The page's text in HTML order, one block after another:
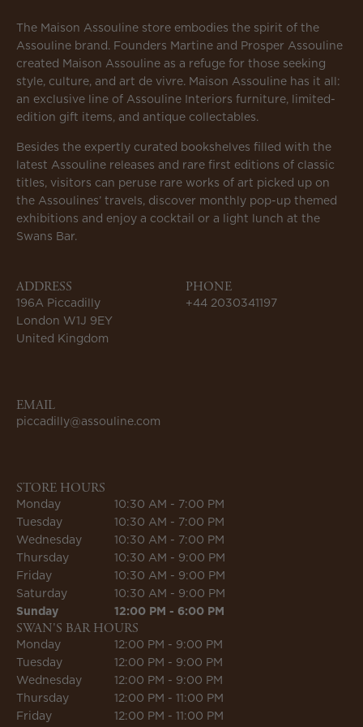
The Maison Assouline store embodies the spirit of the
Assouline brand. Founders Martine and Prosper Assouline
created Maison Assouline as a refuge for those seeking
style, culture, and art de vivre. Maison Assouline has it all:
an exclusive line of Assouline Interiors furniture, limited-
edition gift items, and antique collectables.
Besides the expertly curated bookshelves filled with the
latest Assouline releases and rare first editions of classic
titles, visitors can peruse rare works of art picked up on
the Assoulines’ travels, discover monthly pop-up themed
exhibitions and enjoy a cocktail or a light lunch at the
Swans Bar.
ADDRESS
196A Piccadilly
London W1J 9EY
United Kingdom
PHONE
+44 2030341197
EMAIL
piccadilly@assouline.com
STORE HOURS
Monday
10:30 AM - 7:00 PM
Tuesday
10:30 AM - 7:00 PM
Wednesday
10:30 AM - 7:00 PM
Thursday
10:30 AM - 9:00 PM
Friday
10:30 AM - 9:00 PM
Saturday
10:30 AM - 9:00 PM
Sunday
12:00 PM - 6:00 PM
SWAN'S BAR HOURS
Monday
12:00 PM - 9:00 PM
Tuesday
12:00 PM - 9:00 PM
Wednesday
12:00 PM - 9:00 PM
Thursday
12:00 PM - 11:00 PM
Friday
12:00 PM - 11:00 PM